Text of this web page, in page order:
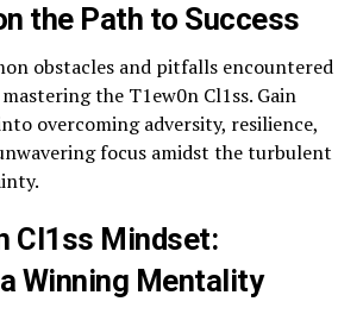
the Path to Success
obstacles and pitfalls encountered
the T1ew0n Cl1ss. Gain
overcoming adversity, resilience,
focus amidst the turbulent
Cl1ss Mindset:
Winning Mentality